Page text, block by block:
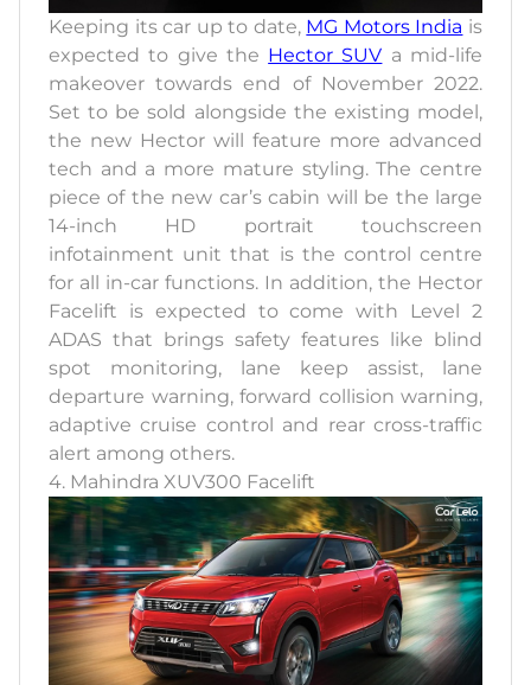
Keeping its car up to date, MG Motors India is
expected to give the Hector SUV a mid-life
makeover towards end of November 2022.
Set to be sold alongside the existing model,
the new Hector will feature more advanced
tech and a more mature styling. The centre
piece of the new car’s cabin will be the large
14-inch HD portrait touchscreen
infotainment unit that is the control centre
for all in-car functions. In addition, the Hector
Facelift is expected to come with Level 2
ADAS that brings safety features like blind
spot monitoring, lane keep assist, lane
departure warning, forward collision warning,
adaptive cruise control and rear cross-traffic
alert among others.
4. Mahindra XUV300 Facelift